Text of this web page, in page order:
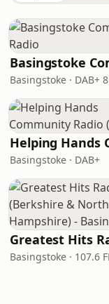
Basingstoke · DAB+
Basingstoke · DAB+
Basingstoke · 107.6